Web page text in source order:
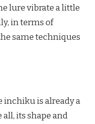
lure vibrate a little
in terms of
same techniques
inchiku is already a
its shape and